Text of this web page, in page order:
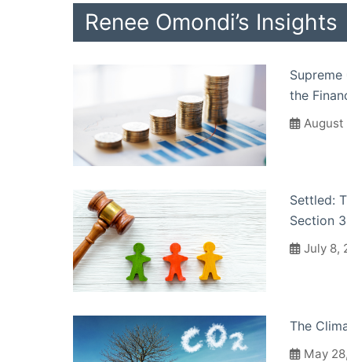
Renee Omondi’s Insights
the
August
Settled:
Section
July 8,
The
May